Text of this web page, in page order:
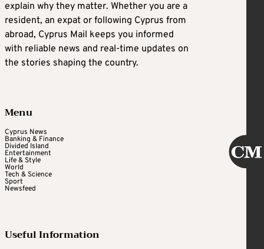
explain why they matter. Whether you are a
resident, an expat or following Cyprus from
abroad, Cyprus Mail keeps you informed
with reliable news and real-time updates on
the stories shaping the country.
Menu
Cyprus News
Banking & Finance
Divided Island
Entertainment
Life & Style
World
Tech & Science
Sport
Newsfeed
Useful Information